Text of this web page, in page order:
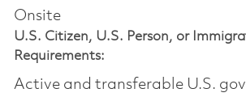
Onsite
U.S. Citizen, U.S. Person, or
Requirements:
Active and transferable U.S.